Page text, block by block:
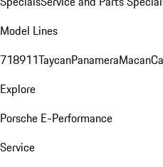
Model Lines
718911TaycanPanameraMacan
Explore
Porsche E-Performance
Service